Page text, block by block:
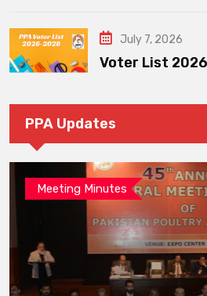
July 7, 2026
Voter List
PPA Updates
Meeting Minutes